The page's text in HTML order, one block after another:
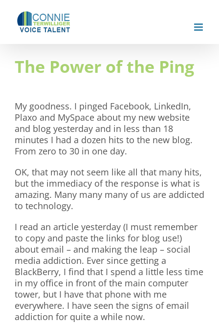
content
The Power of the Ping
My goodness. I pinged Facebook, LinkedIn,
Plaxo and MySpace about my new website
and blog yesterday and in less than 18
minutes I had a dozen hits to the new blog.
From zero to 30 in one day.
OK, that may not seem like all that many hits,
but the immediacy of the response is what is
amazing. Many many many of us are addicted
to technology.
I read an article yesterday (I must remember
to copy and paste the links for blog use!)
about email – and making the leap – social
media addiction. Ever since getting a
BlackBerry, I find that I spend a little less time
in my office in front of the main computer
tower, but I have that phone with me
everywhere. I have seen the signs of email
addiction for quite a while now.